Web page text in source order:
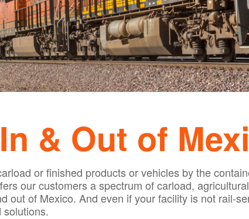
& Out of
or finished products or vehicles by the
our customers a spectrum of carload,
out of Mexico. And even if your facility is not rail-